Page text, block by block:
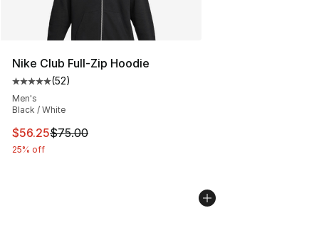
Nike Club Full-Zip Hoodie
Average customer rating - [5 out of 5 stars], 52 reviews
(52)
Men's
Black / White
This item is on sale. Price dropped from $75.00 to
$56.25$75.00
25% off